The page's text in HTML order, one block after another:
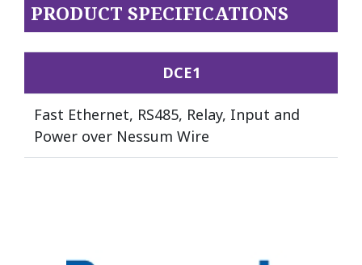
PRODUCT SPECIFICATIONS
DCE1
Fast Ethernet, RS485, Relay, Input and
Power over Nessum Wire